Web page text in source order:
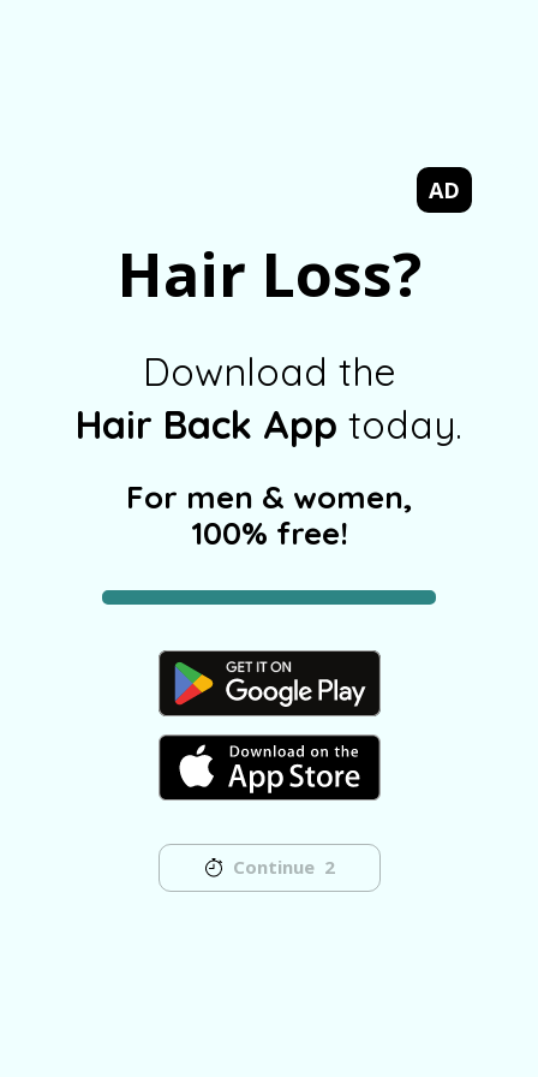
AD
Hair Loss?
Download the
Hair Back App today.
For men & women,
100% free!
Continue 2